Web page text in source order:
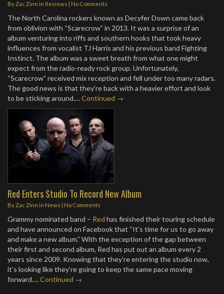
ByZac Zinn in Reviews | No Comments
The North Carolina rockers known as Decyfer Down came back
from oblivion with “Scarecrow” in 2013. It was a surprise of an
album venturing into riffs and southern hooks that took heavy
influences from vocalist TJ Harris and his previous band Fighting
Instinct. The album was a sweet breath from what one might
expect from the radio-ready rock group. Unfortunately,
“Scarecrow” received mix reception and fell under too many radars.
The good news is that they’re back with a heavier effort and look
to be sticking around.…Continued →
Red Enters Studio To Record New Album
ByZac Zinn in News | No Comments
Grammy nominated band – Red has finished their touring schedule
and have announced on Facebook that “It’s time for us to go away
and make a new album.” With the exception of the gap between
their first and second album, Red has put out an album every 2
years since 2009. Knowing that they’re entering the studio now,
it’s looking like they’re going to keep the same pace moving
forward.…Continued →